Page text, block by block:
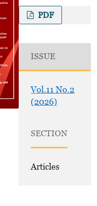
PDF
ISSUE
Vol.11 No.2
(2026)
SECTION
Articles